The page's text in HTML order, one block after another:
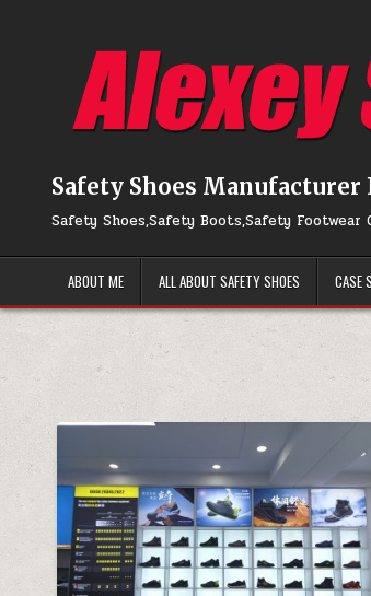
Safety Shoes Manufacturer
Safety Shoes,Safety Boots,Safety Footwear
ABOUT ME ALL ABOUT SAFETY SHOES CASE